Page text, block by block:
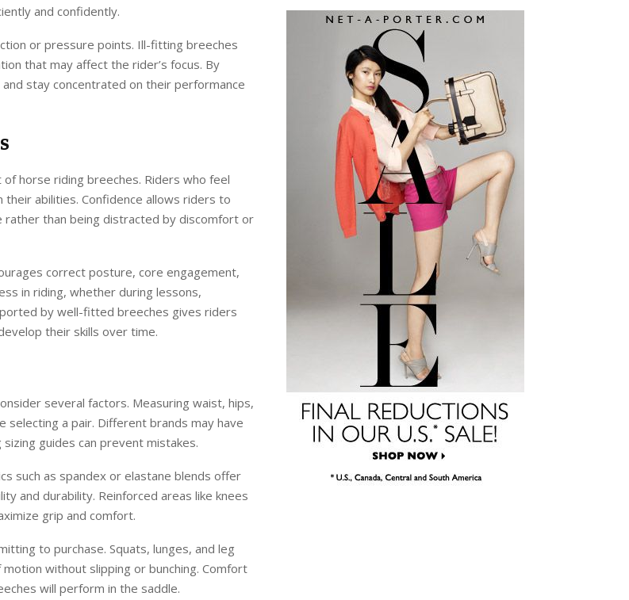
and confidently.
or pressure points. Ill-fitting breeches
that may affect the rider’s focus. By
stay concentrated on their performance
horse riding breeches. Riders who feel
abilities. Confidence allows riders to
rather than being distracted by discomfort or
correct posture, core engagement,
in riding, whether during lessons,
by well-fitted breeches gives riders
their skills over time.
several factors. Measuring waist, hips,
selecting a pair. Different brands may have
guides can prevent mistakes.
such as spandex or elastane blends offer
and durability. Reinforced areas like knees
grip and comfort.
to purchase. Squats, lunges, and leg
without slipping or bunching. Comfort
will perform in the saddle.